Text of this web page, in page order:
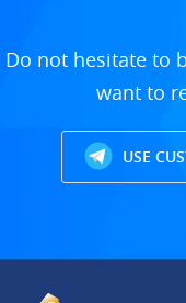
Do not hesitate to
want to
USE